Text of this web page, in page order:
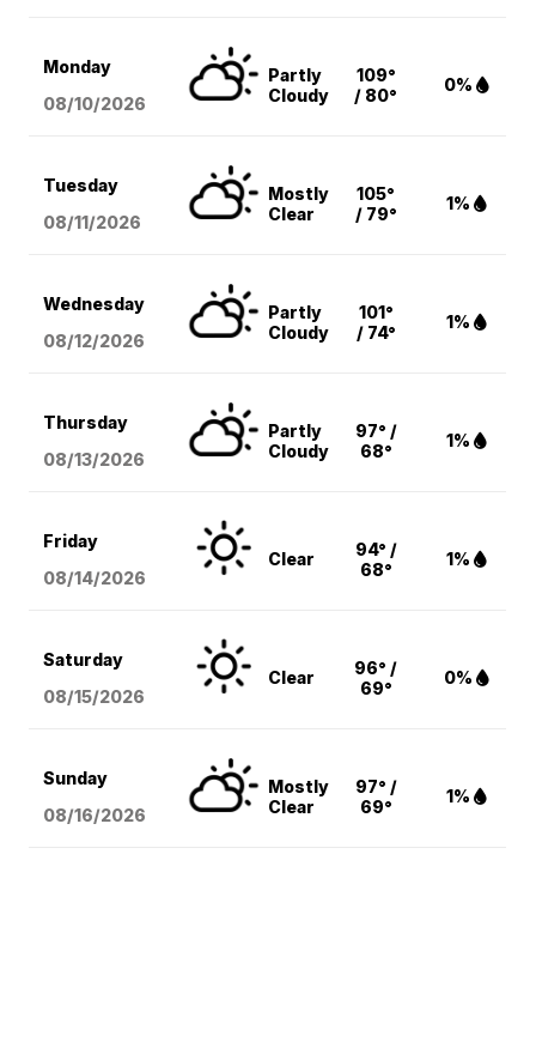
Monday
08/10/2026
Partly
Cloudy
109°
/ 80°
0%
Tuesday
08/11/2026
Mostly
Clear
105°
/ 79°
1%
Wednesday
08/12/2026
Partly
Cloudy
101°
/ 74°
1%
Thursday
08/13/2026
Partly
Cloudy
97° /
68°
1%
Friday
08/14/2026
Clear
94° /
68°
1%
Saturday
08/15/2026
Clear
96° /
69°
0%
Sunday
08/16/2026
Mostly
Clear
97° /
69°
1%